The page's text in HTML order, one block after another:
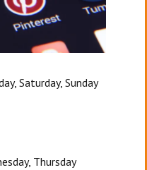
Saturday, Sunday
Thursday